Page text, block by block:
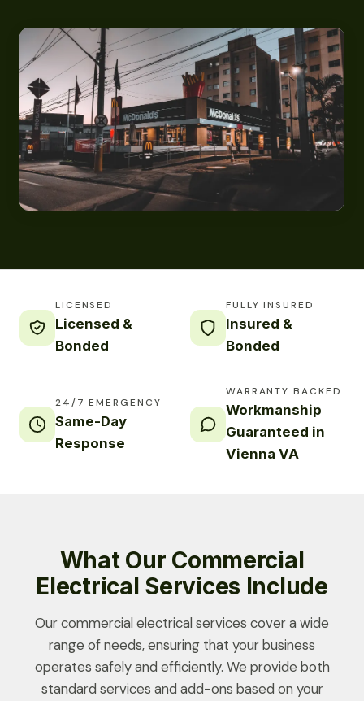
LICENSED
Licensed &
Bonded
FULLY INSURED
Insured &
Bonded
24/7 EMERGENCY
Same-Day
Response
WARRANTY BACKED
Workmanship
Guaranteed in
Vienna VA
What Our Commercial
Electrical Services Include
Our commercial electrical services cover a wide
range of needs, ensuring that your business
operates safely and efficiently. We provide both
standard services and add-ons based on your